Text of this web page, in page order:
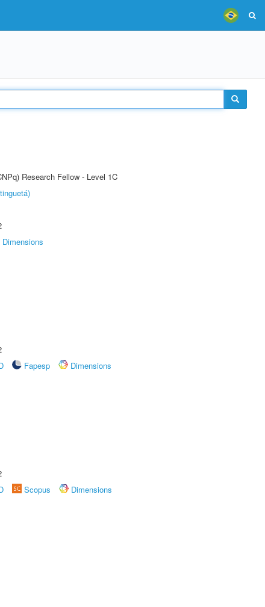
Research Fellow - Level 1C
Dimensions
Fapesp
Dimensions
Scopus
Dimensions